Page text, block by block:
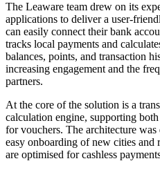
The Leaware team drew on its
applications to deliver a user-
can easily connect their bank
tracks local payments and
balances, points, and transaction
increasing engagement and the
partners.
At the core of the solution is a
calculation engine, supporting
for vouchers. The architecture
easy onboarding of new cities and
are optimised for cashless